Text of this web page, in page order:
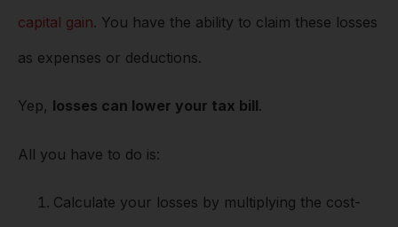
capital gain. You have the ability to claim these losses
as expenses or deductions.
Yep, losses can lower your tax bill.
All you have to do is:
Calculate your losses by multiplying the cost-